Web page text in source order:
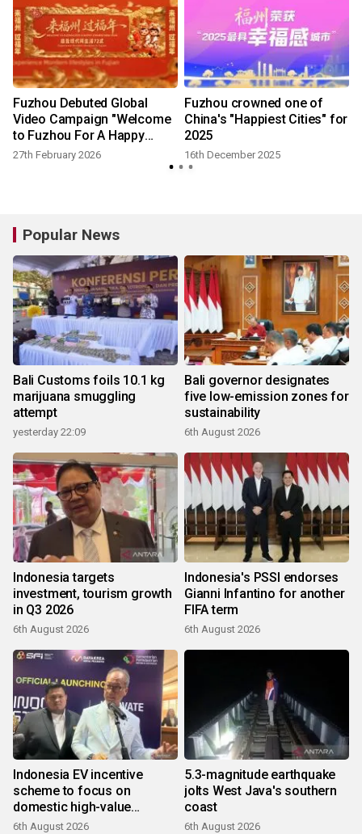
Fuzhou Debuted Global
Video Campaign "Welcome
to Fuzhou For A Happy
Chinese New Year"
27th February 2026
Fuzhou crowned one of
China's "Happiest Cities" for
2025
16th December 2025
Popular News
Bali Customs foils 10.1 kg
marijuana smuggling
attempt
yesterday 22:09
Bali governor designates
five low-emission zones for
sustainability
6th August 2026
Indonesia targets
investment, tourism growth
in Q3 2026
6th August 2026
Indonesia's PSSI endorses
Gianni Infantino for another
FIFA term
6th August 2026
Indonesia EV incentive
scheme to focus on
domestic high-value
products
6th August 2026
5.3-magnitude earthquake
jolts West Java's southern
coast
6th August 2026